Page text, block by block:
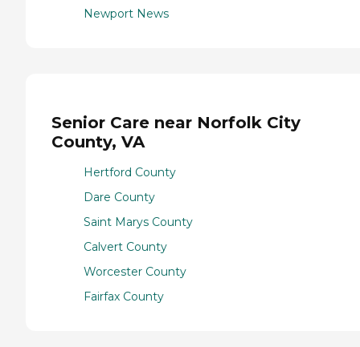
Newport News
Senior Care near Norfolk City
County, VA
Hertford County
Dare County
Saint Marys County
Calvert County
Worcester County
Fairfax County